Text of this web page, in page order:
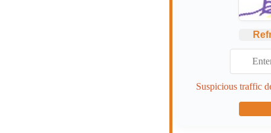
Suspicious traffic